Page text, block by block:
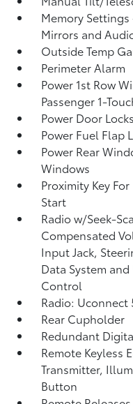
Memory
Mirrors and
Outside Temp
Perimeter Alarm
Power 1st Row
Passenger 1-
Power Door
Power Fuel Flap
Power Rear
Windows
Proximity Key
Start
Radio w/Seek-
Compensated
Input Jack,
Data System
Control
Radio: Uconnect
Rear Cupholder
Redundant
Remote Keyless
Transmitter,
Button